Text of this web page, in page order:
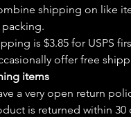
shipping on like
is $3.85 for USPS
offer free
items
a very open return
is returned within